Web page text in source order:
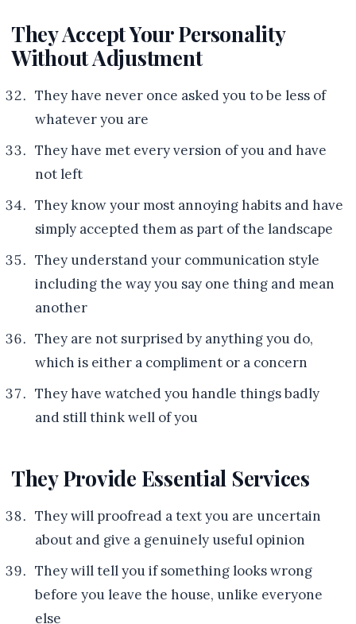
They Accept Your Personality
Without Adjustment
They have never once asked you to be less of
whatever you are
They have met every version of you and have
not left
They know your most annoying habits and have
simply accepted them as part of the landscape
They understand your communication style
including the way you say one thing and mean
another
They are not surprised by anything you do,
which is either a compliment or a concern
They have watched you handle things badly
and still think well of you
They Provide Essential Services
They will proofread a text you are uncertain
about and give a genuinely useful opinion
They will tell you if something looks wrong
before you leave the house, unlike everyone
else